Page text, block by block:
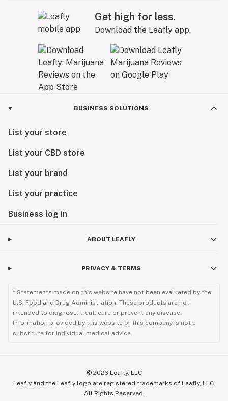
Get high for less.
Download the Leafly app.
BUSINESS SOLUTIONS
List your store
List your CBD store
List your brand
List your practice
Business log in
ABOUT LEAFLY
PRIVACY & TERMS
* Statements made on this website have not been evaluated by the
U.S. Food and Drug Administration. These products are not
intended to diagnose, treat, cure or prevent any disease.
Information provided by this website or this company is not a
substitute for individual medical advice.
© 2026 Leafly, LLC
Leafly and the Leafly logo are registered trademarks of Leafly, LLC.
All Rights Reserved.